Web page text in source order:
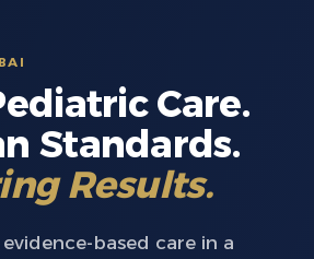
Care.
Standards.
Results.
based care in a